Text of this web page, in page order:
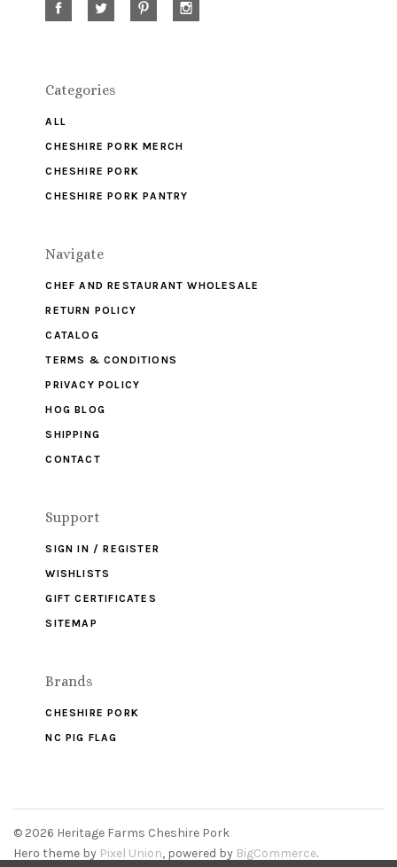
Categories
ALL
CHESHIRE PORK MERCH
CHESHIRE PORK
CHESHIRE PORK PANTRY
Navigate
CHEF AND RESTAURANT WHOLESALE
RETURN POLICY
CATALOG
TERMS & CONDITIONS
PRIVACY POLICY
HOG BLOG
SHIPPING
CONTACT
Support
SIGN IN / REGISTER
WISHLISTS
GIFT CERTIFICATES
SITEMAP
Brands
CHESHIRE PORK
NC PIG FLAG
© 2026 Heritage Farms Cheshire Pork
Hero theme by Pixel Union, powered by BigCommerce.